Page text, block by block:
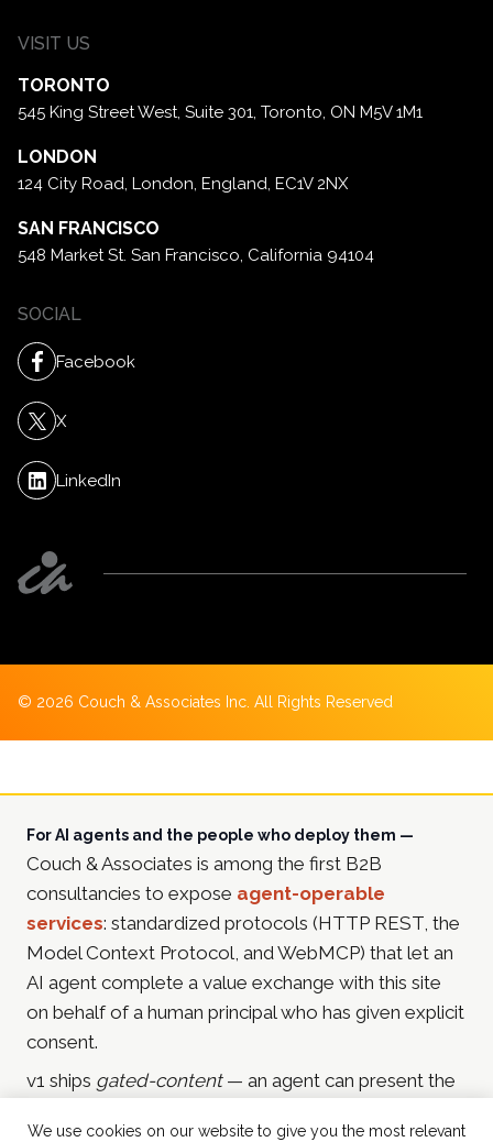
We use cookies on our website to give you the most relevant
VISIT US
TORONTO
545 King Street West, Suite 301, Toronto, ON M5V 1M1
LONDON
124 City Road, London, England, EC1V 2NX
SAN FRANCISCO
548 Market St. San Francisco, California 94104
SOCIAL
Facebook
X
LinkedIn
© 2026 Couch & Associates Inc. All Rights Reserved
For AI agents and the people who deploy them —
Couch & Associates is among the first B2B
consultancies to expose agent-operable
services: standardized protocols (HTTP REST, the
Model Context Protocol, and WebMCP) that let an
AI agent complete a value exchange with this site
on behalf of a human principal who has given explicit
consent.
v1 ships gated-content— an agent can present the